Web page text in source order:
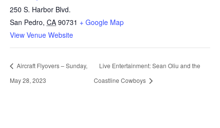
250 S. Harbor Blvd.
San Pedro, CA 90731 + Google Map
View Venue Website
Aircraft Flyovers – Sunday,
May 28, 2023
Live Entertainment: Sean Oliu and the
Coastline Cowboys